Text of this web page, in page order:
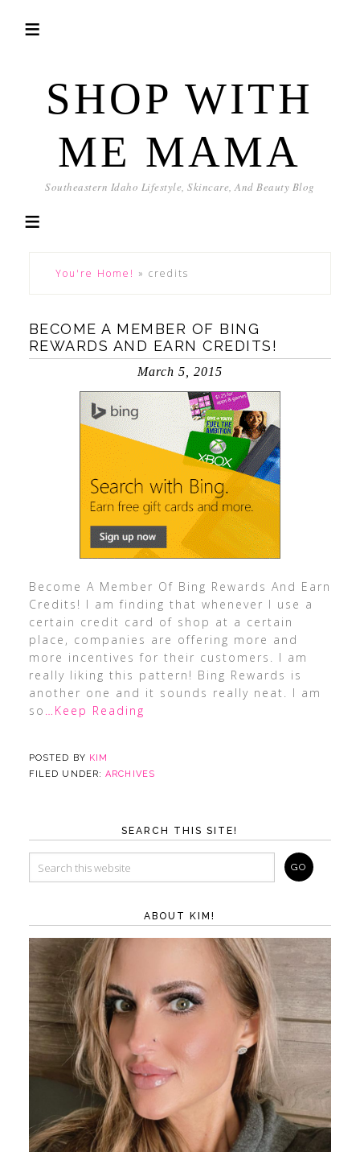
SHOP WITH
ME MAMA
Southeastern Idaho Lifestyle, Skincare, And Beauty Blog
You're Home! » credits
BECOME A MEMBER OF BING
REWARDS AND EARN CREDITS!
March 5, 2015
Become A Member Of Bing Rewards And Earn
Credits! I am finding that whenever I use a
certain credit card of shop at a certain
place, companies are offering more and
more incentives for their customers. I am
really liking this pattern! Bing Rewards is
another one and it sounds really neat. I am
so …Keep Reading
POSTED BY KIM
FILED UNDER:ARCHIVES
SEARCH THIS SITE!
ABOUT KIM!